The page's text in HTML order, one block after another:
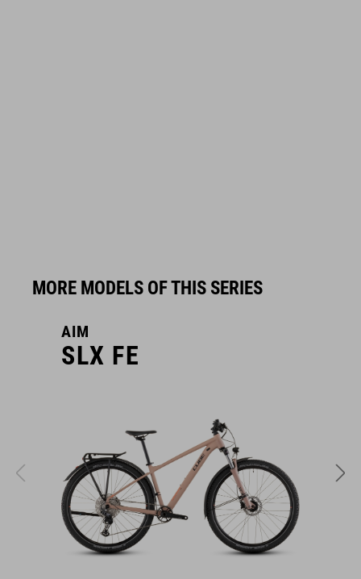
MORE MODELS OF THIS SERIES
AIM
SLX FE